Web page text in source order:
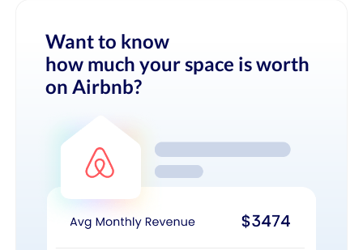
Want to know
how much your space is worth
on Airbnb?